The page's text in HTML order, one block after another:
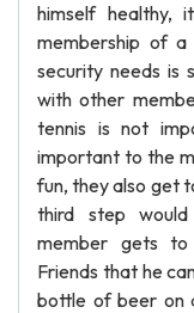
himself healthy,
membership of
security needs is
with other
tennis is not
important to the
fun, they also get
third step
member gets to
Friends that he
bottle of beer on